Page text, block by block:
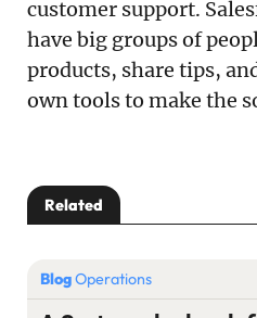
customer support.
have big groups of
products, share tips,
own tools to make the
Related
BlogOperations